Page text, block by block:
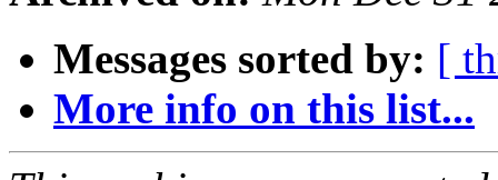
Messages sorted by: [
More info on this list...